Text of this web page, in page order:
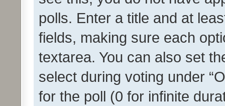
polls. Enter a title and at
fields, making sure each
textarea. You can also set
select during voting under
for the poll (0 for infinite